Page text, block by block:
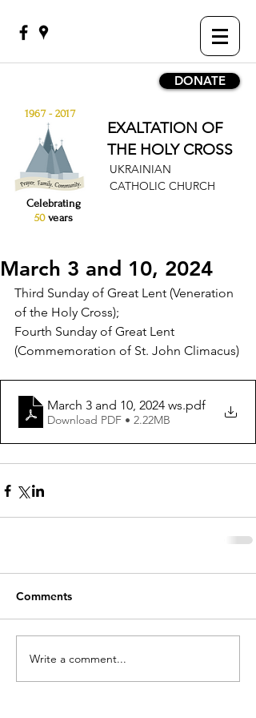
DONATE
1967 - 2017
EXALTATION OF
THE HOLY CROSS
UKRAINIAN
CATHOLIC CHURCH
Celebrating
50 years
March 3 and 10, 2024
Third Sunday of Great Lent (Veneration
of the Holy Cross);
Fourth Sunday of Great Lent
(Commemoration of St. John Climacus)
March 3 and 10, 2024 ws.pdf
Download PDF • 2.22MB
Comments
Write a comment...